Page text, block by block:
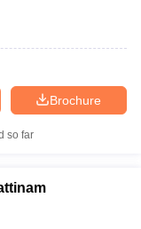
Brochure
so far